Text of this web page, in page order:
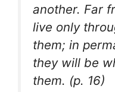
another. Far
live only
them; in
they will be
them. (p. 16)